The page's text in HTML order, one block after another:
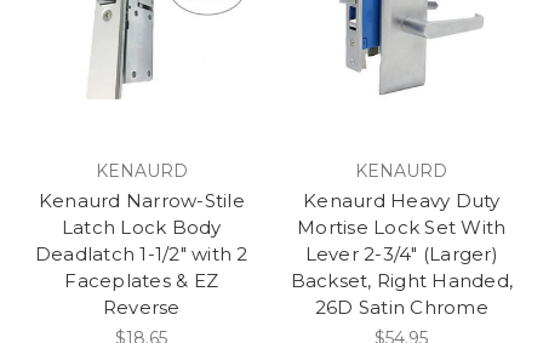
KENAURD
Kenaurd Narrow-Stile
Latch Lock Body
Deadlatch 1-1/2" with 2
Faceplates & EZ
Reverse
$18.65
KENAURD
Kenaurd Heavy Duty
Mortise Lock Set With
Lever 2-3/4" (Larger)
Backset, Right Handed,
26D Satin Chrome
$54.95